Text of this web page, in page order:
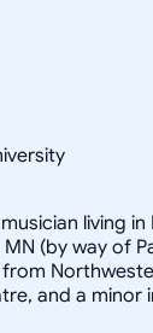
living in
(by way of
and a minor